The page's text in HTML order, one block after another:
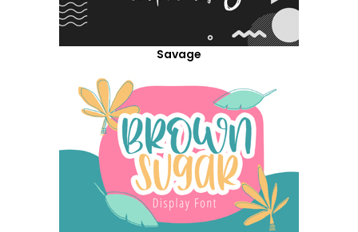
Savage